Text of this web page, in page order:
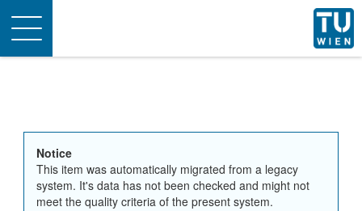
Toggle
navigation
Notice
This item was automatically migrated from a legacy
system. It's data has not been checked and might not
meet the quality criteria of the present system.